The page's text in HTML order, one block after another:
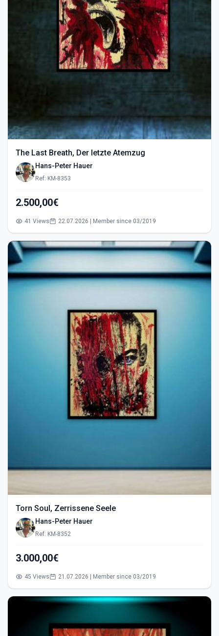
The Last Breath, Der letzte Atemzug
Hans-Peter Hauer
Ref: KM-8353
2.500,00€
41 Views 22.07.2026 | Member since 03/2019
Torn Soul, Zerrissene Seele
Hans-Peter Hauer
Ref: KM-8352
3.000,00€
45 Views 21.07.2026 | Member since 03/2019